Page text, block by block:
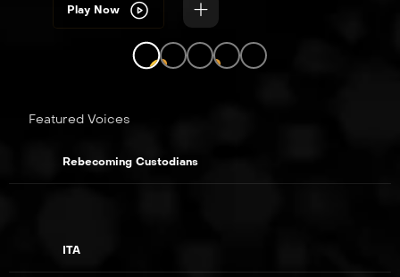
Play Now
LIVE LIVE
Featured Voices
Rebecoming Custodians
ITA